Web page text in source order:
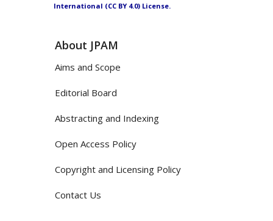
International (CC BY 4.0) License.
About JPAM
Aims and Scope
Editorial Board
Abstracting and Indexing
Open Access Policy
Copyright and Licensing Policy
Contact Us